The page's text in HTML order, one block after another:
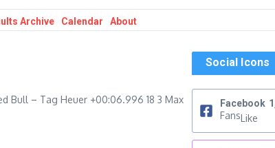
Archive Calendar About
Bull – Tag Heuer +00:06.996 18 3 Max
Social Icons
Facebook
FansLike